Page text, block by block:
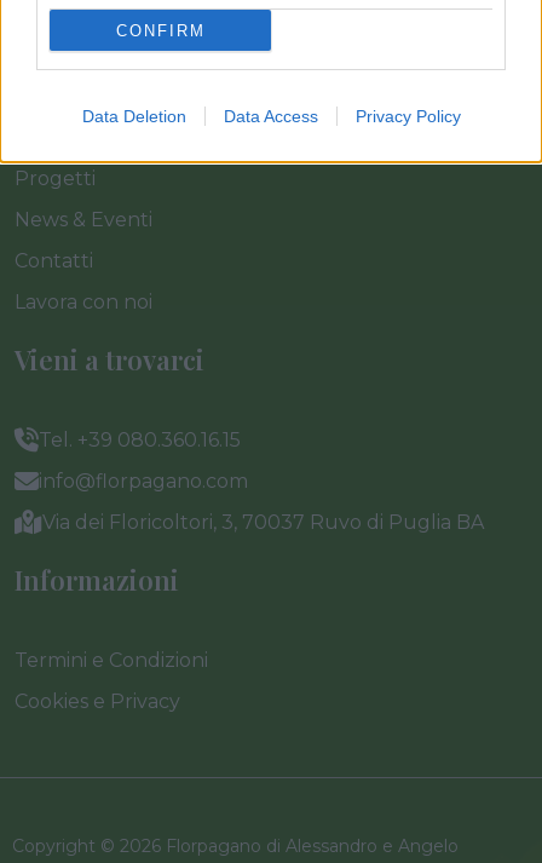
CONFIRM
Data Deletion Data Access Privacy Policy
Azienda
Catalogo
Progetti
News & Eventi
Contatti
Lavora con noi
Vieni a trovarci
Tel. +39 080.360.16.15
info@florpagano.com
Via dei Floricoltori, 3, 70037 Ruvo di Puglia BA
Informazioni
Termini e Condizioni
Cookies e Privacy
Copyright © 2026 Florpagano di Alessandro e Angelo